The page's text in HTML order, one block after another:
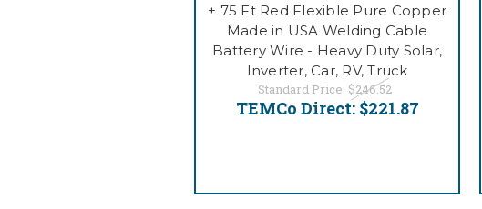
+ 75 Ft Red Flexible Pure Copper
Made in USA Welding Cable
Battery Wire - Heavy Duty Solar,
Inverter, Car, RV, Truck
Standard Price: $246.52
TEMCo Direct: $221.87